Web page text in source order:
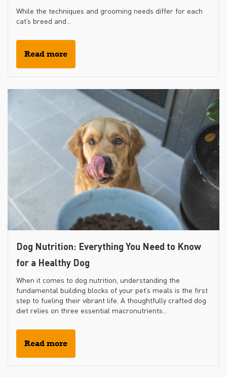
While the techniques and grooming needs differ for each
cat’s breed and...
Read more
Dog Nutrition: Everything You Need to Know
for a Healthy Dog
When it comes to dog nutrition, understanding the
fundamental building blocks of your pet’s meals is the first
step to fueling their vibrant life. A thoughtfully crafted dog
diet relies on three essential macronutrients...
Read more